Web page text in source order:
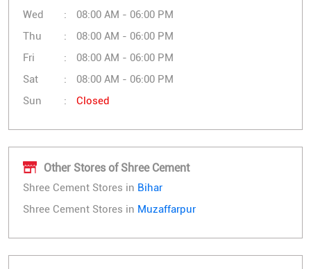
Wed
08:00 AM - 06:00 PM
Thu
08:00 AM - 06:00 PM
Fri
08:00 AM - 06:00 PM
Sat
08:00 AM - 06:00 PM
Sun
Closed
Other Stores of Shree Cement
Shree Cement Stores in Bihar
Shree Cement Stores in Muzaffarpur